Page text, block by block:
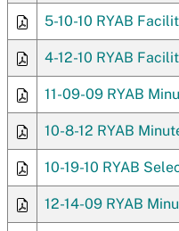
5-10-10 RYAB
4-12-10 RYAB
11-09-09 RYAB
10-8-12 RYAB
10-19-10 RYAB
12-14-09 RYAB